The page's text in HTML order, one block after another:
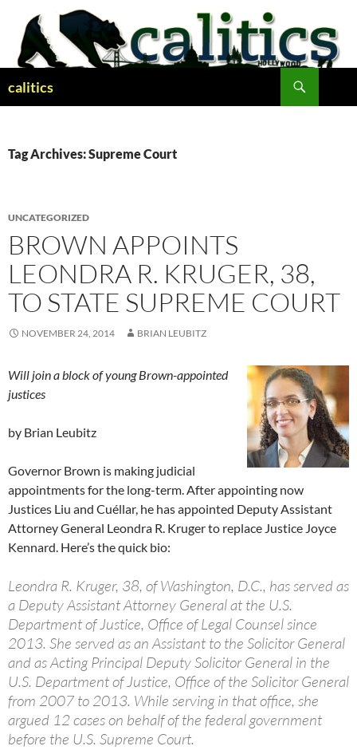
content
calitics
Tag Archives: Supreme Court
UNCATEGORIZED
BROWN APPOINTS
LEONDRA R. KRUGER, 38,
TO STATE SUPREME COURT
NOVEMBER 24, 2014 BRIAN LEUBITZ
Will join a block of young Brown-appointed
justices
by Brian Leubitz
Governor Brown is making judicial
appointments for the long-term. After appointing now
Justices Liu and Cuéllar, he has appointed Deputy Assistant
Attorney General Leondra R. Kruger to replace Justice Joyce
Kennard. Here’s the quick bio:
Leondra R. Kruger, 38, of Washington, D.C., has served as
a Deputy Assistant Attorney General at the U.S.
Department of Justice, Office of Legal Counsel since
2013. She served as an Assistant to the Solicitor General
and as Acting Principal Deputy Solicitor General in the
U.S. Department of Justice, Office of the Solicitor General
from 2007 to 2013. While serving in that office, she
argued 12 cases on behalf of the federal government
before the U.S. Supreme Court.